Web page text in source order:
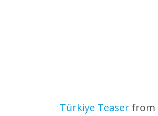
Türkiye Teaser from